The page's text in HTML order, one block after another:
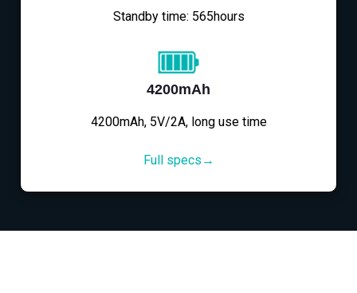
Standby time: 565hours
4200mAh
4200mAh, 5V/2A, long use time
Full specs→